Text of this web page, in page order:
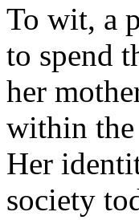
To wit, a
to spend
her
within the
Her
society